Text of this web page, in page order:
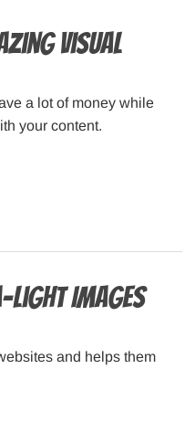
Visual
a lot of money while
your content.
light Images
and helps them